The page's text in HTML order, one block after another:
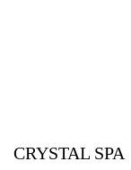
CRYSTAL SPA